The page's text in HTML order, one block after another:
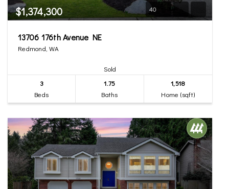
$1,374,300 40
13706 176th Avenue NE
Redmond, WA
Sold
3
Beds
1.75
Baths
1,518
Home (sqft)